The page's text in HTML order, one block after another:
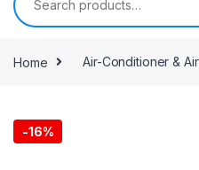
Home Air-Conditioner &
-16%